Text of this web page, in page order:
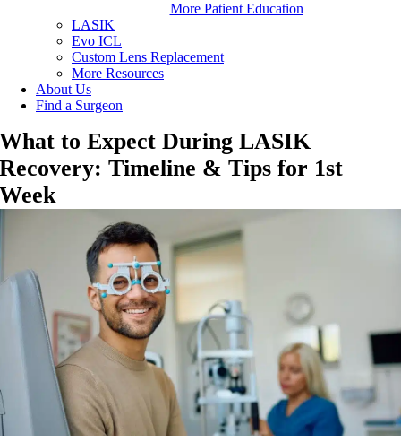
More Patient Education
LASIK
Evo ICL
Custom Lens Replacement
More Resources
About Us
Find a Surgeon
What to Expect During LASIK
Recovery: Timeline & Tips for 1st
Week